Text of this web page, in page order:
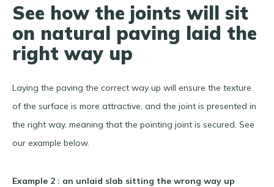
See how the joints will sit
on natural paving laid the
right way up
Laying the paving the correct way up will ensure the texture
of the surface is more attractive, and the joint is presented in
the right way, meaning that the pointing joint is secured. See
our example below.
Example 2 : an unlaid slab sitting the wrong way up